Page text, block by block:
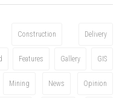
Construction Delivery
Features Gallery GIS
Mining News Opinion